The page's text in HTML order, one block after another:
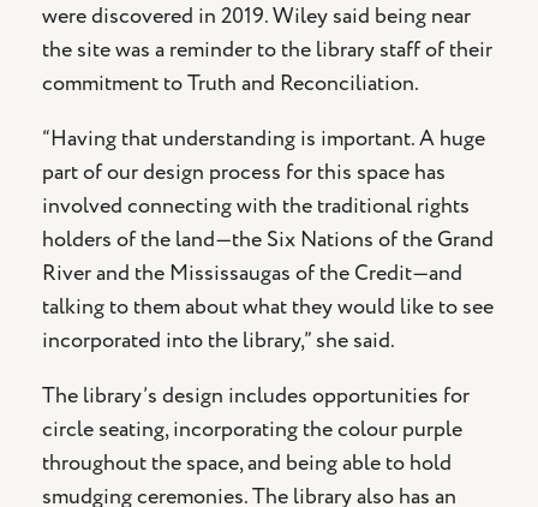
were discovered in 2019. Wiley said being near
the site was a reminder to the library staff of their
commitment to Truth and Reconciliation.
“Having that understanding is important. A huge
part of our design process for this space has
involved connecting with the traditional rights
holders of the land—the Six Nations of the Grand
River and the Mississaugas of the Credit—and
talking to them about what they would like to see
incorporated into the library,” she said.
The library’s design includes opportunities for
circle seating, incorporating the colour purple
throughout the space, and being able to hold
smudging ceremonies. The library also has an